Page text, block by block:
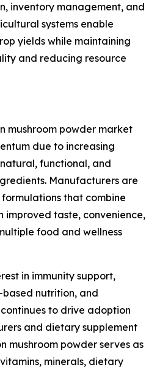
inventory management, and
systems enable
yields while maintaining
and reducing resource
mushroom powder market
due to increasing
functional, and
Manufacturers are
that combine
improved taste, convenience,
food and wellness
in immunity support,
nutrition, and
to drive adoption
and dietary supplement
mushroom powder serves as
minerals, dietary